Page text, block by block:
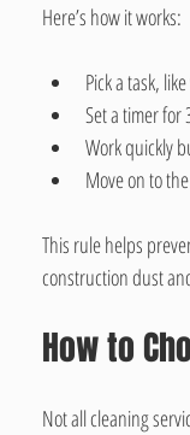
Here’s how it works:
Pick a task,
Set a timer for
Work quickly
Move on to
This rule helps
construction dust
How to
Not all cleaning